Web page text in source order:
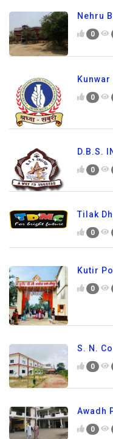
Nehru
0
0
D.B.S.
0
Tilak
0
Kutir
0
S. N.
0
Awadh
0